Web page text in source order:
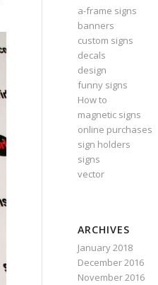
a-frame signs
banners
custom signs
decals
design
funny signs
How to
magnetic signs
online purchases
sign holders
signs
vector
ARCHIVES
January 2018
December 2016
November 2016